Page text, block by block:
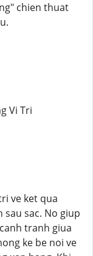
chien thuat
Vi Tri
ve ket qua
sac. No giup
tranh giua
ke be noi ve